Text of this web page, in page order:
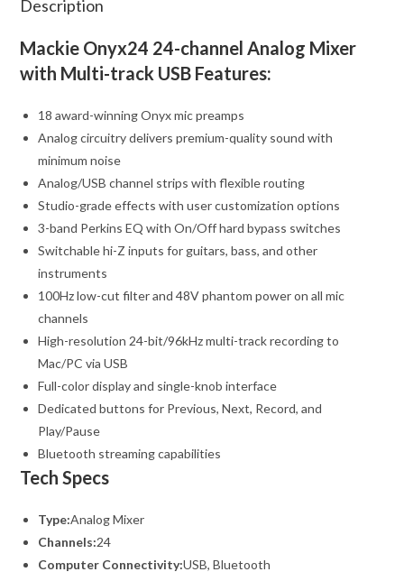
Description
Mackie Onyx24 24-channel Analog Mixer
with Multi-track USB Features:
18 award-winning Onyx mic preamps
Analog circuitry delivers premium-quality sound with
minimum noise
Analog/USB channel strips with flexible routing
Studio-grade effects with user customization options
3-band Perkins EQ with On/Off hard bypass switches
Switchable hi-Z inputs for guitars, bass, and other
instruments
100Hz low-cut filter and 48V phantom power on all mic
channels
High-resolution 24-bit/96kHz multi-track recording to
Mac/PC via USB
Full-color display and single-knob interface
Dedicated buttons for Previous, Next, Record, and
Play/Pause
Bluetooth streaming capabilities
Tech Specs
Type:Analog Mixer
Channels:24
Computer Connectivity:USB, Bluetooth